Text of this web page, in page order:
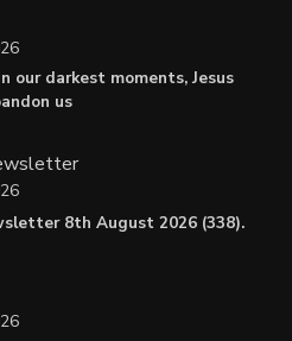
our darkest moments, Jesus
us
8th August 2026 (338).